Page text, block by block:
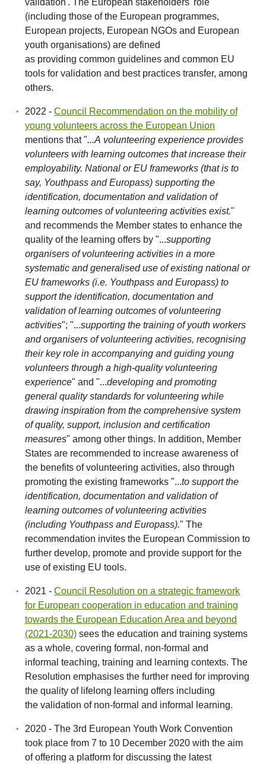
validation'. The European stakeholders' role
(including those of the European programmes,
European projects, European NGOs and European
youth organisations) are defined
as providing common guidelines and common EU
tools for validation and best practices transfer, among
others.
2022 - Council Recommendation on the mobility of
young volunteers across the European Union
mentions that "...A volunteering experience provides
volunteers with learning outcomes that increase their
employability. National or EU frameworks (that is to
say, Youthpass and Europass) supporting the
identification, documentation and validation of
learning outcomes of volunteering activities exist."
and recommends the Member states to enhance the
quality of the learning offers by "...supporting
organisers of volunteering activities in a more
systematic and generalised use of existing national or
EU frameworks (i.e. Youthpass and Europass) to
support the identification, documentation and
validation of learning outcomes of volunteering
activities"; "...supporting the training of youth workers
and organisers of volunteering activities, recognising
their key role in accompanying and guiding young
volunteers through a high-quality volunteering
experience" and "...developing and promoting
general quality standards for volunteering while
drawing inspiration from the comprehensive system
of quality, support, inclusion and certification
measures" among other things. In addition, Member
States are recommended to increase awareness of
the benefits of volunteering activities, also through
promoting the existing frameworks "...to support the
identification, documentation and validation of
learning outcomes of volunteering activities
(including Youthpass and Europass)." The
recommendation invites the European Commission to
further develop, promote and provide support for the
use of existing EU tools.
2021 - Council Resolution on a strategic framework
for European cooperation in education and training
towards the European Education Area and beyond
(2021-2030) sees the education and training systems
as a whole, covering formal, non-formal and
informal teaching, training and learning contexts. The
Resolution emphasises the further need for improving
the quality of lifelong learning offers including
the validation of non-formal and informal learning.
2020 - The 3rd European Youth Work Convention
took place from 7 to 10 December 2020 with the aim
of offering a platform for discussing the latest